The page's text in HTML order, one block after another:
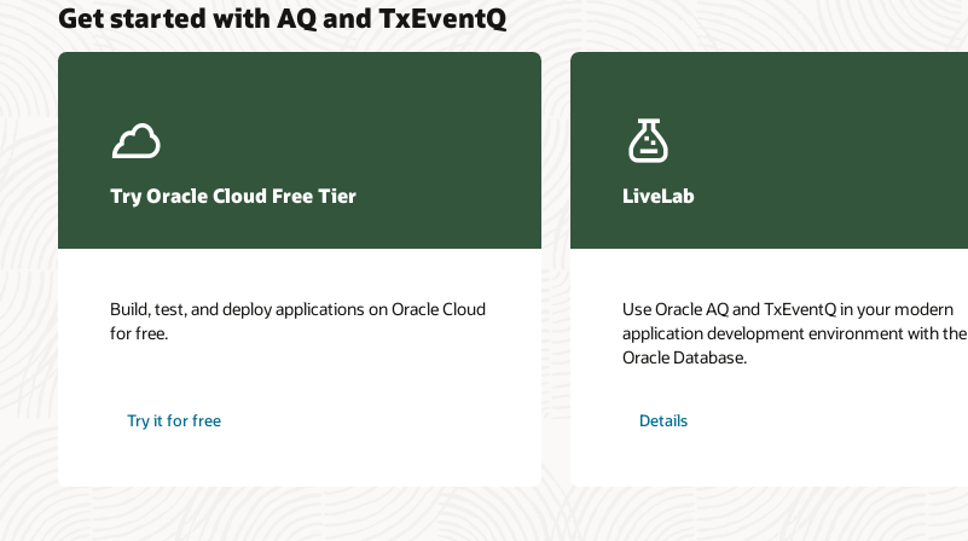
Get started with AQ and TxEventQ
Try Oracle Cloud Free Tier
Build, test, and deploy applications on Oracle Cloud
for free.
Try it for free
LiveLab
Use Oracle AQ and TxEventQ in your modern
application development environment with the
Oracle Database.
Details